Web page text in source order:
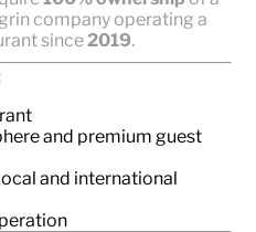
company operating a
since2019.
and premium guest
and international